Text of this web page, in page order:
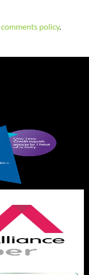
comments policy.